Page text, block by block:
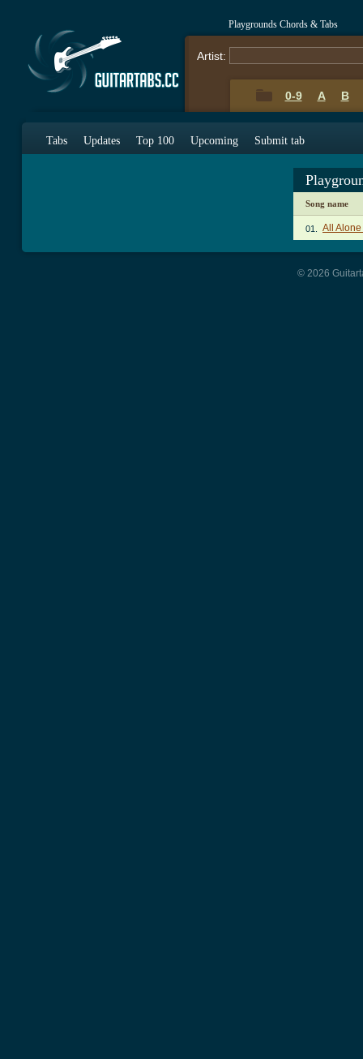
Playgrounds Chords & Tabs
Artist:
0-9 A B
Tabs Updates Top 100 Upcoming Submit tab
Song name
01. All
© 2026